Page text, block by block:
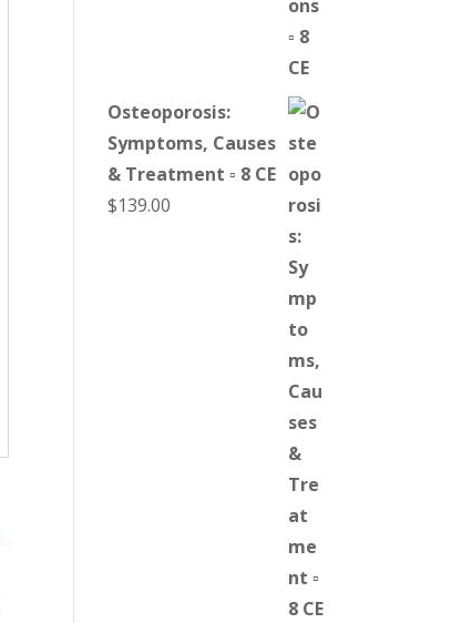
Osteoporosis:
Symptoms, Causes
& Treatment ▫ 8 CE
$139.00